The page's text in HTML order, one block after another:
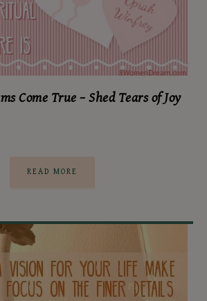
Come True – Shed Tears of Joy
READ MORE